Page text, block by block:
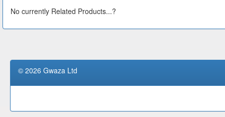
No currently Related Products...?
© 2026 Gwaza Ltd